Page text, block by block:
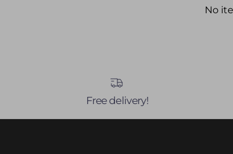
No
Free delivery!